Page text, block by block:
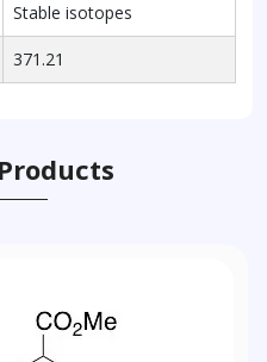
Stable isotopes
371.21